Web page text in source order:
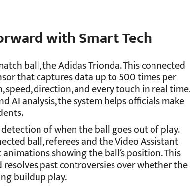
with Smart Tech
ball, the Adidas Trionda. This connected
that captures data up to 500 times per
speed, direction, and every touch in real time.
AI analysis, the system helps officials make
of when the ball goes out of play.
ball, referees and the Video Assistant
showing the ball’s position. This
past controversies over whether the
buildup play.